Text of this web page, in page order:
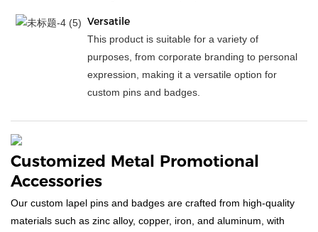
Versatile
This product is suitable for a variety of
purposes, from corporate branding to personal
expression, making it a versatile option for
custom pins and badges.
Customized Metal Promotional
Accessories
Our custom lapel pins and badges are crafted from high-quality
materials such as zinc alloy, copper, iron, and aluminum, with